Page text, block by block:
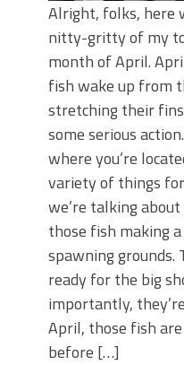
Alright, folks, here
nitty-gritty of my
month of April.
fish wake up from
stretching their
some serious
where you’re
variety of things
we’re talking
those fish making
spawning grounds.
ready for the big
importantly,
April, those fish
before […]